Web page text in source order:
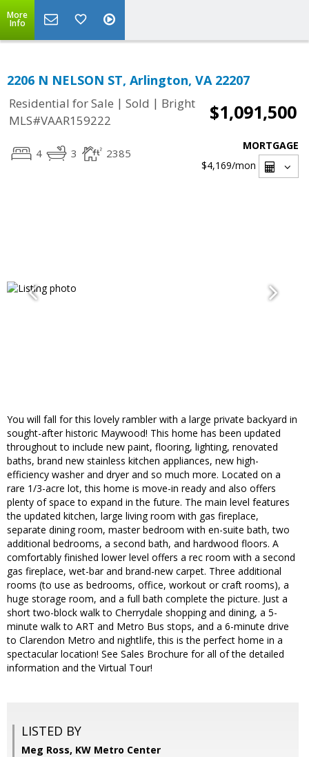
More
Info
2206 N NELSON ST, Arlington, VA 22207
Residential for Sale | Sold | Bright
MLS#VAAR159222
$1,091,500
4 3 2385
MORTGAGE
$4,169/mon
You will fall for this lovely rambler with a large private backyard in
sought-after historic Maywood! This home has been updated
throughout to include new paint, flooring, lighting, renovated
baths, brand new stainless kitchen appliances, new high-
efficiency washer and dryer and so much more. Located on a
rare 1/3-acre lot, this home is move-in ready and also offers
plenty of space to expand in the future. The main level features
the updated kitchen, large living room with gas fireplace,
separate dining room, master bedroom with en-suite bath, two
additional bedrooms, a second bath, and hardwood floors. A
comfortably finished lower level offers a rec room with a second
gas fireplace, wet-bar and brand-new carpet. Three additional
rooms (to use as bedrooms, office, workout or craft rooms), a
huge storage room, and a full bath complete the picture. Just a
short two-block walk to Cherrydale shopping and dining, a 5-
minute walk to ART and Metro Bus stops, and a 6-minute drive
to Clarendon Metro and nightlife, this is the perfect home in a
spectacular location! See Sales Brochure for all of the detailed
information and the Virtual Tour!
LISTED BY
Meg Ross, KW Metro Center